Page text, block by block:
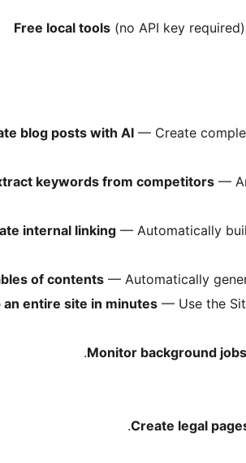
Free local tools (no API key
blog posts with AI — Create
keywords from competitors —
internal linking — Automatically
of contents — Automatically
an entire site in minutes — Use the
Monitor background jobs
Create legal